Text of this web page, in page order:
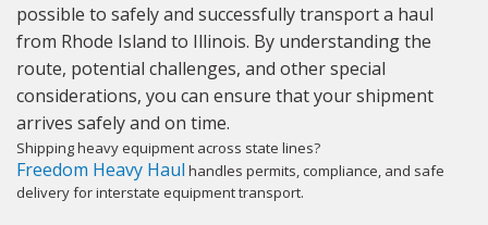
possible to safely and successfully transport a haul
from Rhode Island to Illinois. By understanding the
route, potential challenges, and other special
considerations, you can ensure that your shipment
arrives safely and on time.
Shipping heavy equipment across state lines?
Freedom Heavy Haul handles permits, compliance, and safe
delivery for interstate equipment transport.